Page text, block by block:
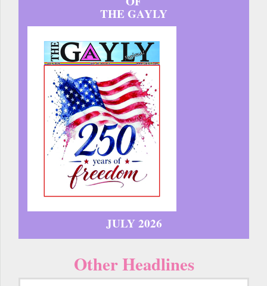
THE GAYLY
JULY 2026
Other Headlines